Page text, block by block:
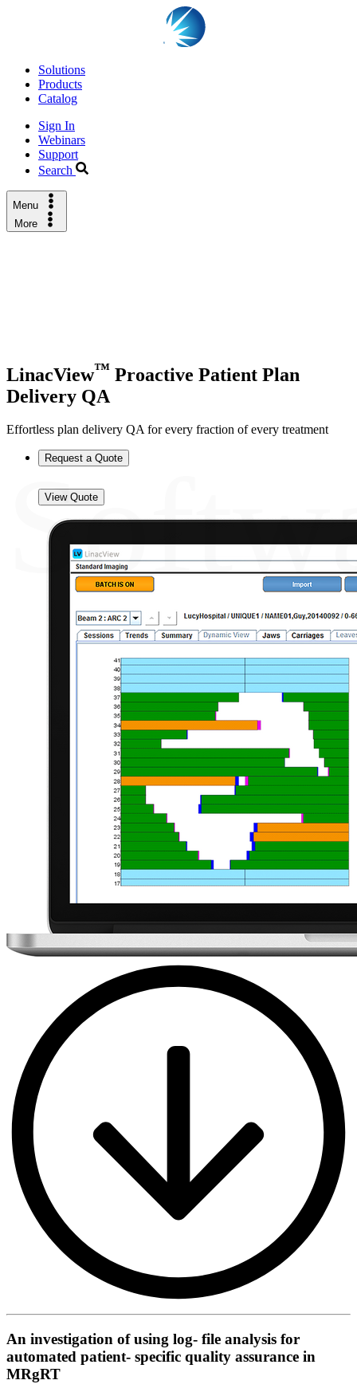
Solutions
Products
Catalog
Sign In
Webinars
Support
Search
Menu
More
LinacView™ Proactive Patient Plan
Delivery QA
Effortless plan delivery QA for every fraction of every treatment
Request a Quote
View Quote
An investigation of using log- file analysis for
automated patient- specific quality assurance in
MRgRT